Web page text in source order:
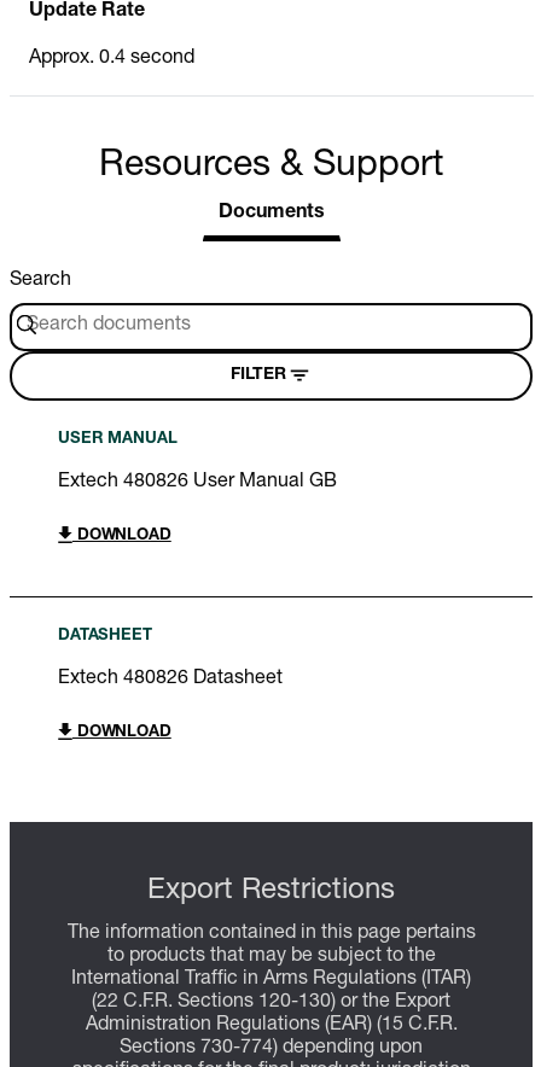
Update Rate
Approx. 0.4 second
Resources & Support
Documents
Search
FILTER
USER MANUAL
Extech 480826 User Manual GB
DOWNLOAD
DATASHEET
Extech 480826 Datasheet
DOWNLOAD
Export Restrictions
The information contained in this page pertains
to products that may be subject to the
International Traffic in Arms Regulations (ITAR)
(22 C.F.R. Sections 120-130) or the Export
Administration Regulations (EAR) (15 C.F.R.
Sections 730-774) depending upon